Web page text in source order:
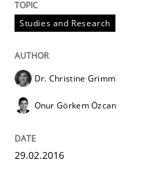
Written byChristoph Wolf
Practice
Studies and Research
Dr. Christine Grimm
Onur Görkem Özcan
29.02.2016